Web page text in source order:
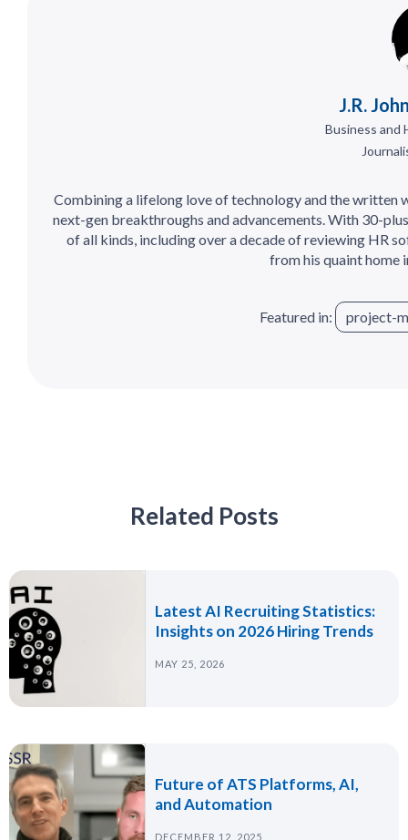
J.R.
Business and
Combining a lifelong love of technology and the written
next-gen breakthroughs and advancements. With 30-
of all kinds, including over a decade of reviewing HR
from his quaint home
Featured in: project-
Related Posts
Latest AI Recruiting Statistics:
Insights on 2026 Hiring Trends
MAY 25, 2026
Future of ATS Platforms, AI,
and Automation
DECEMBER 12, 2025